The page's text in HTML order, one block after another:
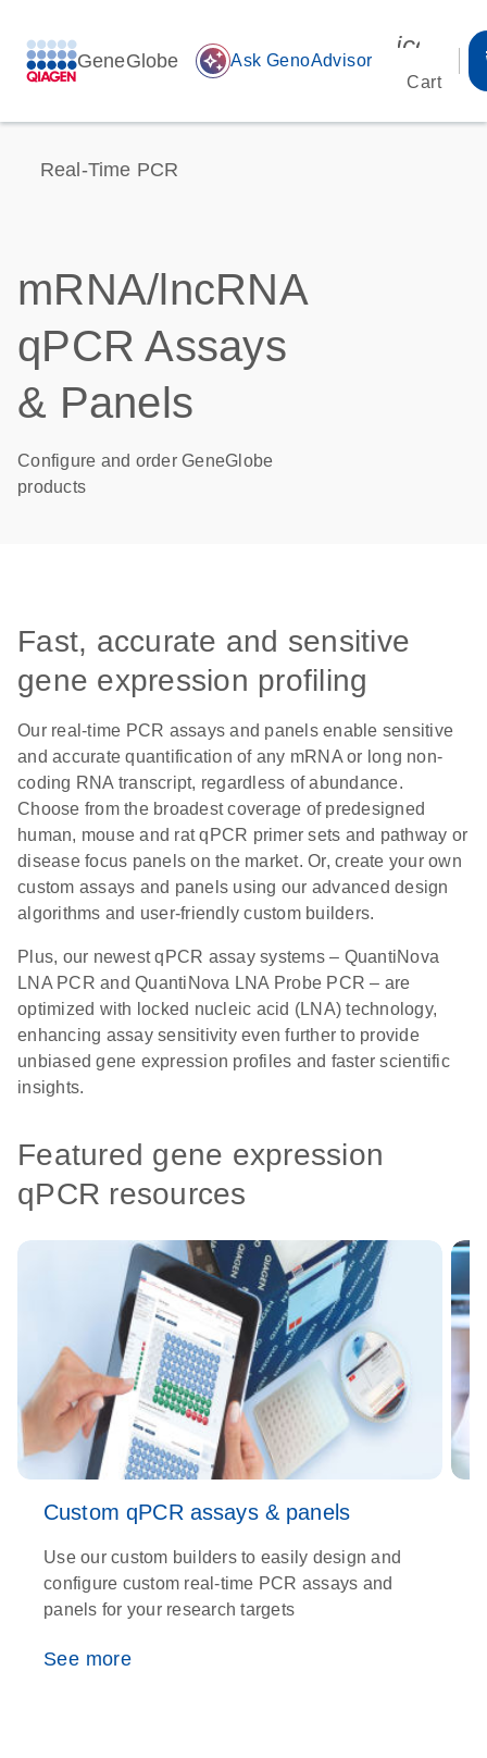
GeneGlobe auto_awesome Ask GenoAdvisor
Cart
Real-Time PCR
mRNA/lncRNA
qPCR Assays
& Panels
Configure and order GeneGlobe
products
Fast, accurate and sensitive
gene expression profiling
Our real-time PCR assays and panels enable sensitive
and accurate quantification of any mRNA or long non-
coding RNA transcript, regardless of abundance.
Choose from the broadest coverage of predesigned
human, mouse and rat qPCR primer sets and pathway or
disease focus panels on the market. Or, create your own
custom assays and panels using our advanced design
algorithms and user-friendly custom builders.
Plus, our newest qPCR assay systems – QuantiNova
LNA PCR and QuantiNova LNA Probe PCR – are
optimized with locked nucleic acid (LNA) technology,
enhancing assay sensitivity even further to provide
unbiased gene expression profiles and faster scientific
insights.
Featured gene expression
qPCR resources
Custom qPCR assays & panels
Use our custom builders to easily design and
configure custom real-time PCR assays and
panels for your research targets
See more